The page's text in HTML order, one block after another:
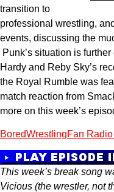
transition to
professional wrestling,
events, discussing the
Punk’s situation is
Hardy and Reby Sky’s
the Royal Rumble was
match reaction from
more on this week’s
BoredWrestlingFan
This week’s break song
Vicious (the wrestler, not